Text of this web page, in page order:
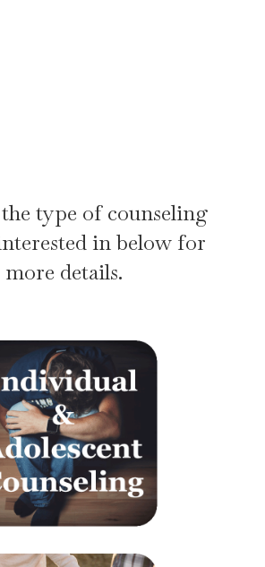
type of counseling
in below for
more details.